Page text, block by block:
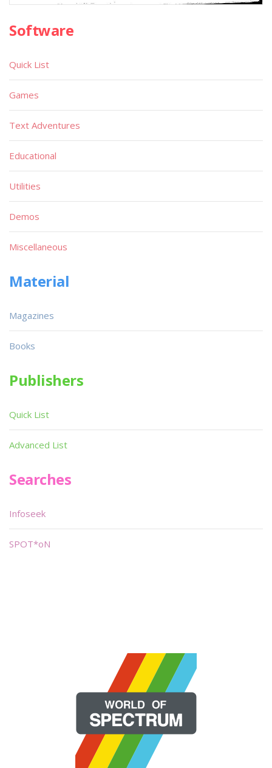
Software
Quick List
Games
Text Adventures
Educational
Utilities
Demos
Miscellaneous
Material
Magazines
Books
Publishers
Quick List
Advanced List
Searches
Infoseek
SPOT*oN